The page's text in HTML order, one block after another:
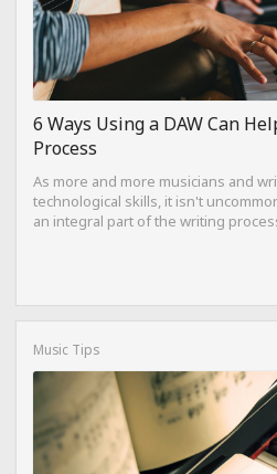
6 Ways Using a DAW Can
Process
As more and more musicians and
technological skills, it isn't
an integral part of the writing
Music Tips